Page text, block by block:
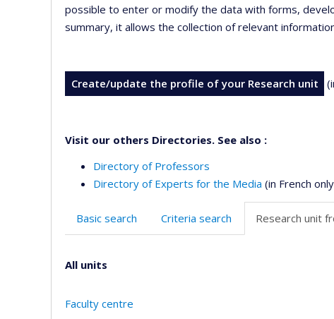
possible to enter or modify the data with forms,
summary, it allows the collection of relevant
Create/update the profile of your Research unit
Visit our others Directories. See also :
Directory of Professors
Directory of Experts for the Media (in French
Basic search Criteria search Research unit
All units
Faculty centre